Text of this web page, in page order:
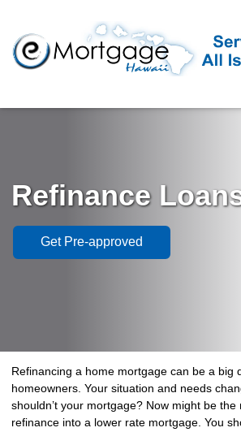
Refinance
Get Pre-approved
Refinancing a home mortgage can be a big
homeowners. Your situation and needs
shouldn’t your mortgage? Now might be
refinance into a lower rate mortgage. You